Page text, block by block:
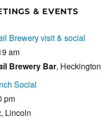
& EVENTS
Brewery visit & social
am
Brewery Bar, Heckington
Social
pm
, Lincoln